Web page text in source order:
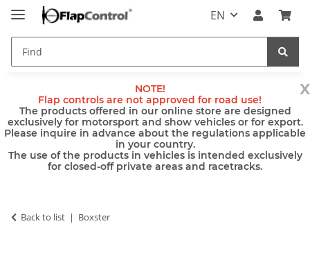
EN
x
NOTE!
Flap controls are not approved for road use!
The products offered in our online store are designed
exclusively for motorsport and show vehicles or for export.
Please inquire in advance about the regulations applicable
in your country.
The use of the products in vehicles is intended exclusively
for closed-off private areas and racetracks.
Back to list Boxster